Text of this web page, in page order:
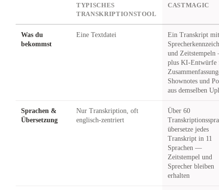
TYPISCHES
TRANSKRIPTIONSTOOL
CASTMAGIC
Was du
bekommst
Eine Textdatei
Ein Transkript
und
plus KI-Entwürfe
Shownotes und
aus demselben
Sprachen &
Übersetzung
Nur Transkription, oft
englisch-zentriert
Über 60
übersetze jedes
Transkript in 11
Sprachen —
Zeitstempel und
Sprecher bleiben
erhalten